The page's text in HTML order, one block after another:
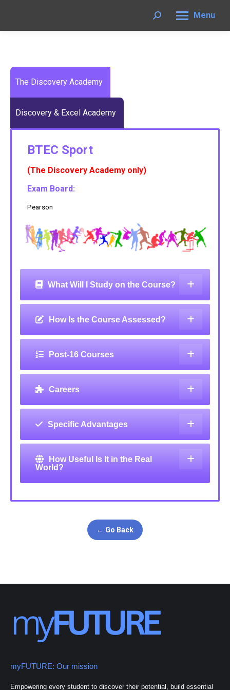
Menu
Search:
The Discovery Academy
Discovery & Excel Academy
BTEC Sport
(The Discovery Academy only)
Exam Board:
Pearson
What Will I Study on the Course?
How Is the Course Assessed?
Post-16 Courses
Careers
Specific Advantages
How Useful Is It in the Real
World?
← Go Back
myFUTURE: Our mission
Empowering every student to discover their potential, build essential